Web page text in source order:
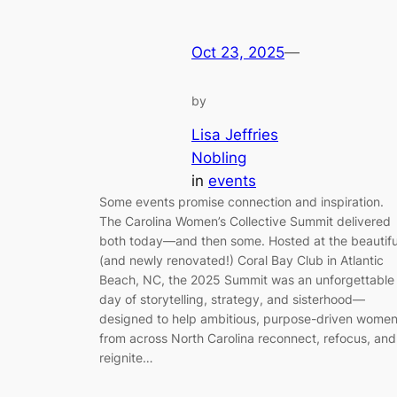
Oct 23, 2025—
by
Lisa Jeffries
Nobling
in events
Some events promise connection and inspiration.
The Carolina Women’s Collective Summit delivered
both today—and then some. Hosted at the
(and newly renovated!) Coral Bay Club in Atlantic
Beach, NC, the 2025 Summit was an unforgettable
day of storytelling, strategy, and sisterhood—
designed to help ambitious, purpose-driven women
from across North Carolina reconnect, refocus, and
reignite…